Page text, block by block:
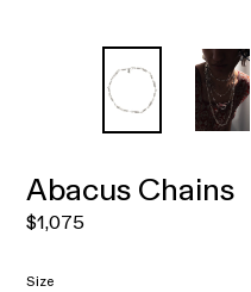
Abacus Chains
Regular
$1,075
Size